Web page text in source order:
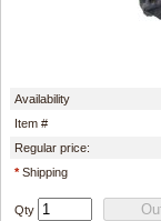
Availability
Item #
Regular price:
*Shipping
Qty